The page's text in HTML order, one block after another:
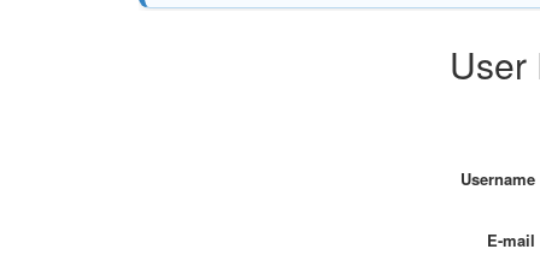
User
Username
E-mail